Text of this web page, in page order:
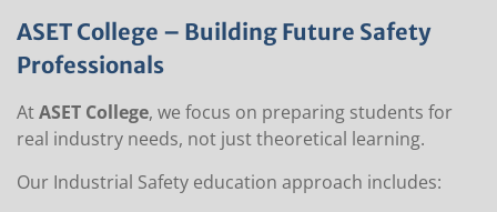
ASET College – Building Future Safety
Professionals
AtASET College, we focus on preparing students for
real industry needs, not just theoretical learning.
Our Industrial Safety education approach includes: